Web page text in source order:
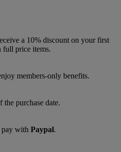
a 10% discount on your first
full price items.
members‑only benefits.
purchase date.
pay with Paypal.